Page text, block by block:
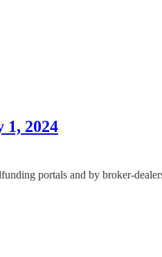
2024
portals and by broker-